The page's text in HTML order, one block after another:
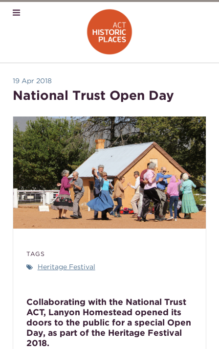
19 Apr 2018
National Trust Open Day
TAGS
Heritage Festival
Collaborating with the National Trust
ACT, Lanyon Homestead opened its
doors to the public for a special Open
Day, as part of the Heritage Festival
2018.